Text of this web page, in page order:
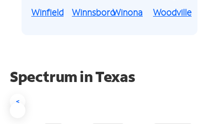
Winfield
WinnsboroWinona
Woodville
Spectrum in Texas
<